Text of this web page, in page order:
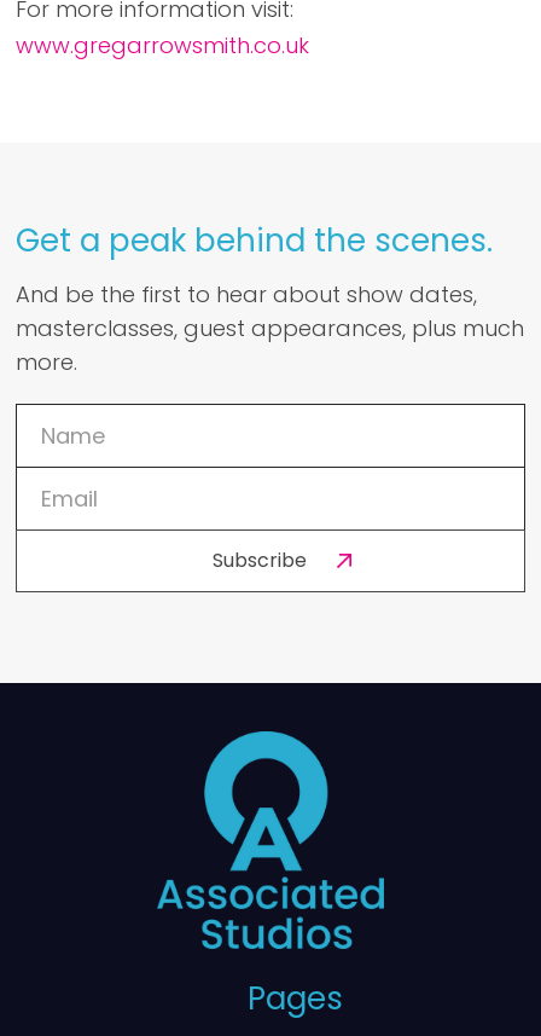
For more information visit:
www.gregarrowsmith.co.uk
Get a peak behind the scenes.
And be the first to hear about show dates,
masterclasses, guest appearances, plus much
more.
Pages